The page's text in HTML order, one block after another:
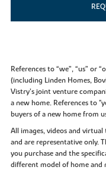
References to “we”, “us” or
(including Linden Homes,
Vistry’s joint venture
a new home. References to
buyers of a new home from
All images, videos and
and are representative only.
you purchase and the
different model of home and